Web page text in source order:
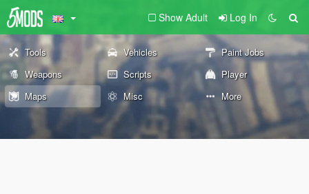
Show Adult Log In
Tools Vehicles
Paint Jobs
Weapons
Scripts
Player
Maps
Misc More